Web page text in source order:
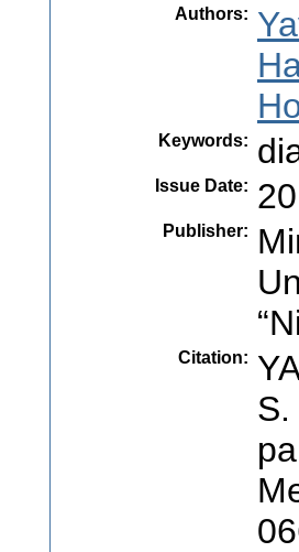
Authors:
Keywords:
Issue Date:
Publisher:
Citation: